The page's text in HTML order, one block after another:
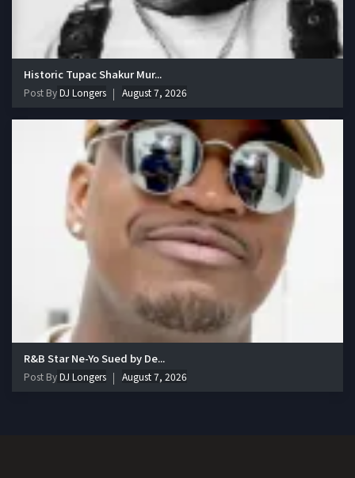
Historic Tupac Shakur Mur...
Post ByDJ Longers August 7, 2026
R&B Star Ne-Yo Sued by De...
Post ByDJ Longers August 7, 2026